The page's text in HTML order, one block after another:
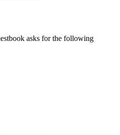
asks for the following